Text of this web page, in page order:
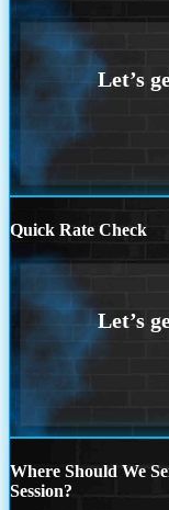
Quick Rate Check
Where Should We
Session?